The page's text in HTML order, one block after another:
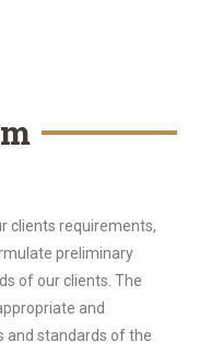
clients requirements,
preliminary
of our clients. The
and
and standards of the